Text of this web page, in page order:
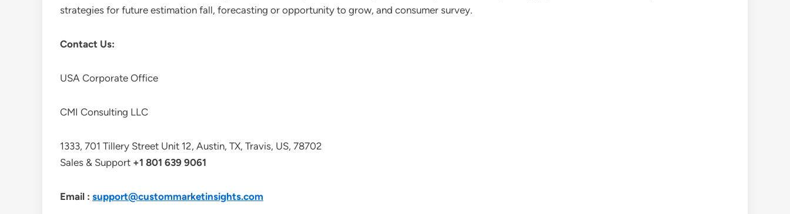
strategies for future estimation fall, forecasting or opportunity to grow, and consumer survey.
Contact Us:
USA Corporate Office
CMI Consulting LLC
1333, 701 Tillery Street Unit 12, Austin, TX, Travis, US, 78702
Sales & Support +1 801 639 9061
Email : support@custommarketinsights.com